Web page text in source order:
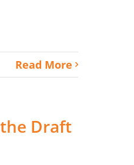
Read More
Draft